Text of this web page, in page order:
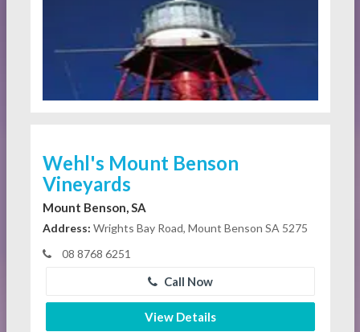
Wehl's Mount Benson
Vineyards
Mount Benson, SA
Address: Wrights Bay Road, Mount Benson SA 5275
08 8768 6251
Call Now
View Details